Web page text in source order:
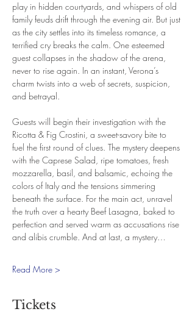
play in hidden courtyards, and whispers of old
family feuds drift through the evening air. But just
as the city settles into its timeless romance, a
terrified cry breaks the calm. One esteemed
guest collapses in the shadow of the arena,
never to rise again. In an instant, Verona’s
charm twists into a web of secrets, suspicion,
and betrayal.
Guests will begin their investigation with the
Ricotta & Fig Crostini, a sweet-savory bite to
fuel the first round of clues. The mystery deepens
with the Caprese Salad, ripe tomatoes, fresh
mozzarella, basil, and balsamic, echoing the
colors of Italy and the tensions simmering
beneath the surface. For the main act, unravel
the truth over a hearty Beef Lasagna, baked to
perfection and served warm as accusations rise
and alibis crumble. And at last, a mystery…
Read More >
Tickets